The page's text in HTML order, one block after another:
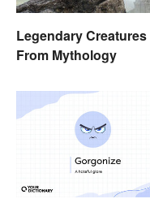
Legendary Creatures
From Mythology